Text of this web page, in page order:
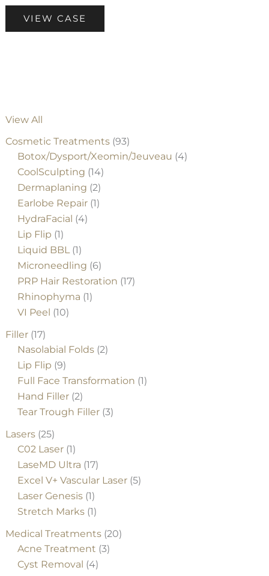
View All
Cosmetic Treatments(93)
Botox/Dysport/Xeomin/Jeuveau (4)
CoolSculpting (14)
Dermaplaning (2)
Earlobe Repair(1)
HydraFacial (4)
Lip Flip (1)
Liquid BBL(1)
Microneedling (6)
PRP Hair Restoration (17)
Rhinophyma (1)
VI Peel (10)
Filler(17)
Nasolabial Folds(2)
Lip Flip (9)
Full Face Transformation (1)
Hand Filler(2)
Tear Trough Filler(3)
Lasers(25)
C02 Laser(1)
LaseMD Ultra (17)
Excel V+ Vascular Laser(5)
Laser Genesis(1)
Stretch Marks(1)
Medical Treatments(20)
Acne Treatment (3)
Cyst Removal (4)
Patient
CaseVIEW CASE